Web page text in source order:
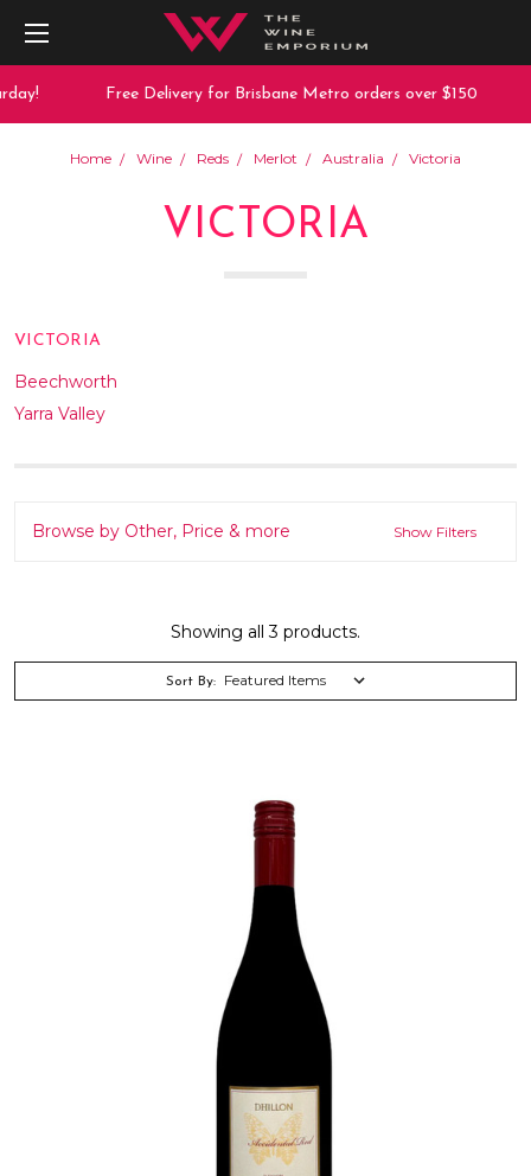
Free Delivery for Brisbane Metro orders over $150
Home Wine Reds Merlot Australia Victoria
VICTORIA
VICTORIA
Beechworth
Yarra Valley
Browse by Other, Price & more Show Filters
Showing all 3 products.
Sort By: